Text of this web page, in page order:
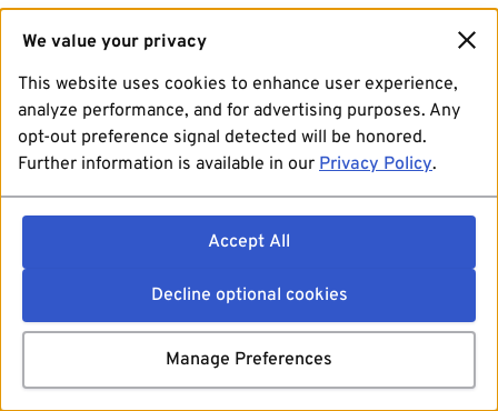
We value your privacy
This website uses cookies to enhance user experience,
analyze performance, and for advertising purposes. Any
opt-out preference signal detected will be honored.
Further information is available in our Privacy Policy.
Accept All
Decline optional cookies
Manage Preferences